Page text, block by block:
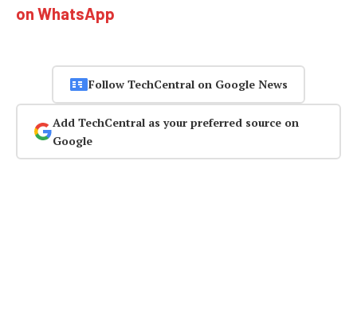
on WhatsApp
Follow TechCentral on Google News
Add TechCentral as your preferred source on
Google